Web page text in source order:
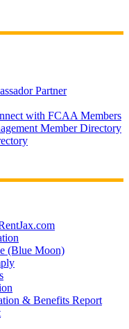
Partner
with FCAA Members
Member Directory
(Blue Moon)
& Benefits Report